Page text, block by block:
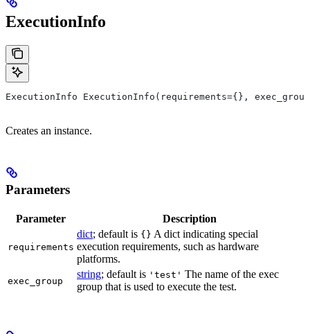
ExecutionInfo
ExecutionInfo ExecutionInfo(requirements={},
Creates an instance.
Parameters
Parameter Description
requirements
dict; default is {} A dict indicating special
execution requirements, such as hardware
platforms.
exec_group
string; default is 'test' The name of the exec
group that is used to execute the test.